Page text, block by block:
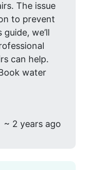
The issue
to prevent
we’ll
can help.
water
~ 2 years ago